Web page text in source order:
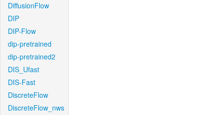
DiffusionFlow
DIP
DIP-Flow
dip-pretrained
dip-pretrained2
DIS_Ufast
DIS-Fast
DiscreteFlow
DiscreteFlow_nws